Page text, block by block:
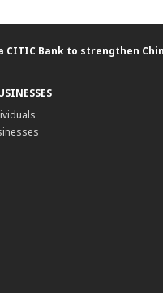
CITIC Bank to strengthen